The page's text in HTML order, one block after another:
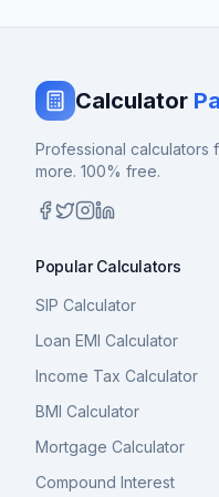
Calculator
Professional calculators
more. 100% free.
Popular Calculators
SIP Calculator
Loan EMI Calculator
Income Tax Calculator
BMI Calculator
Mortgage Calculator
Compound Interest